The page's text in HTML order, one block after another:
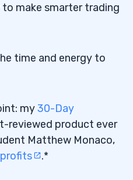
make smarter trading
time and energy to
my30-Day
reviewed product ever
Matthew Monaco,
.*